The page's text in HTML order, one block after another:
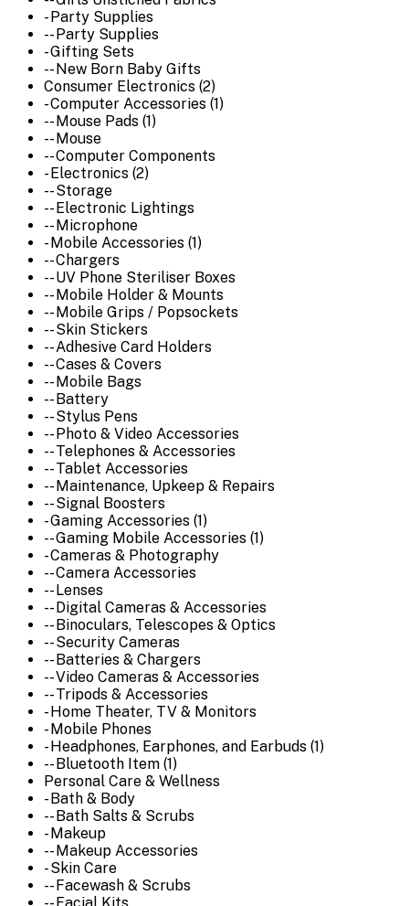
- Party Supplies
-- Party Supplies
- Gifting Sets
-- New Born Baby Gifts
Consumer Electronics (2)
- Computer Accessories (1)
-- Mouse Pads (1)
-- Mouse
-- Computer Components
- Electronics (2)
-- Storage
-- Electronic Lightings
-- Microphone
- Mobile Accessories (1)
-- Chargers
-- UV Phone Steriliser Boxes
-- Mobile Holder & Mounts
-- Mobile Grips / Popsockets
-- Skin Stickers
-- Adhesive Card Holders
-- Cases & Covers
-- Mobile Bags
-- Battery
-- Stylus Pens
-- Photo & Video Accessories
-- Telephones & Accessories
-- Tablet Accessories
-- Maintenance, Upkeep & Repairs
-- Signal Boosters
- Gaming Accessories (1)
-- Gaming Mobile Accessories (1)
- Cameras & Photography
-- Camera Accessories
-- Lenses
-- Digital Cameras & Accessories
-- Binoculars, Telescopes & Optics
-- Security Cameras
-- Batteries & Chargers
-- Video Cameras & Accessories
-- Tripods & Accessories
- Home Theater, TV & Monitors
- Mobile Phones
- Headphones, Earphones, and Earbuds (1)
-- Bluetooth Item (1)
Personal Care & Wellness
- Bath & Body
-- Bath Salts & Scrubs
- Makeup
-- Makeup Accessories
- Skin Care
-- Facewash & Scrubs